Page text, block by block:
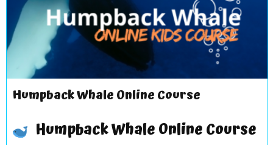
Humpback Whale Online Course
Humpback Whale Online Course